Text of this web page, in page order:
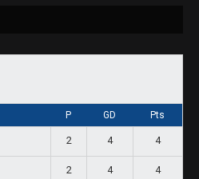
P GD Pts
2 4 4
2 4 4